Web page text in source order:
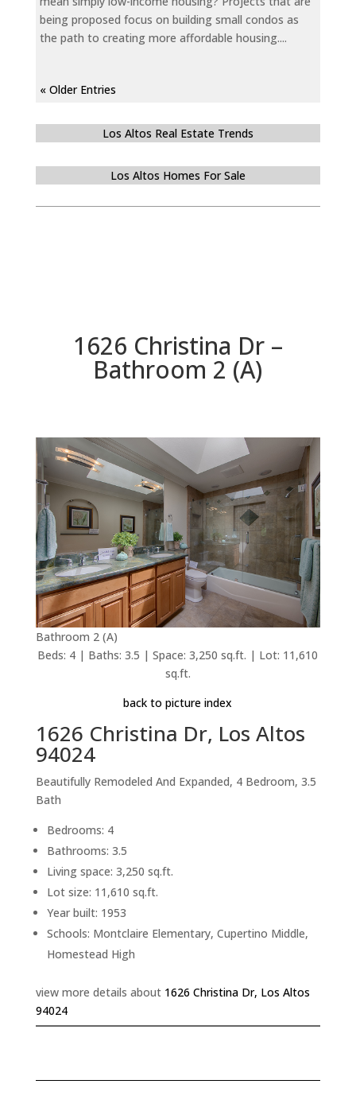
being proposed focus on building small condos as
the path to creating more affordable housing....
« Older Entries
Los Altos Real Estate Trends
Los Altos Homes For Sale
1626 Christina Dr –
Bathroom 2 (A)
Bathroom 2 (A)
Beds: 4 | Baths: 3.5 | Space: 3,250 sq.ft. | Lot: 11,610
sq.ft.
back to picture index
1626 Christina Dr, Los Altos
94024
Beautifully Remodeled And Expanded, 4 Bedroom, 3.5
Bath
Bedrooms: 4
Bathrooms: 3.5
Living space: 3,250 sq.ft.
Lot size: 11,610 sq.ft.
Year built: 1953
Schools: Montclaire Elementary, Cupertino Middle,
Homestead High
view more details about 1626 Christina Dr, Los Altos
94024